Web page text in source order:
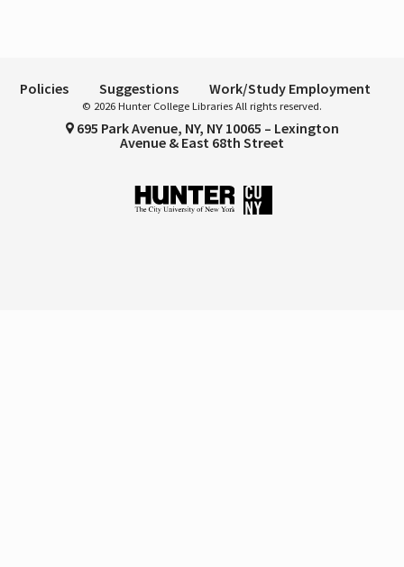
Policies Suggestions Work/Study Employment
© 2026 Hunter College Libraries All rights reserved.
695 Park Avenue, NY, NY 10065 – Lexington
Avenue & East 68th Street